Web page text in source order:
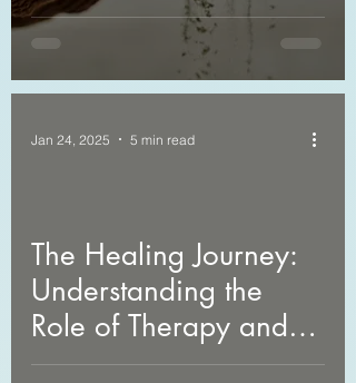
The Healing Journey:
Understanding the
Role of Therapy and
Counseling in Grieving
Jan 24, 2025 5 min read